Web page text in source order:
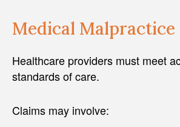
Medical Malpractice
Healthcare providers must meet
standards of care.
Claims may involve: